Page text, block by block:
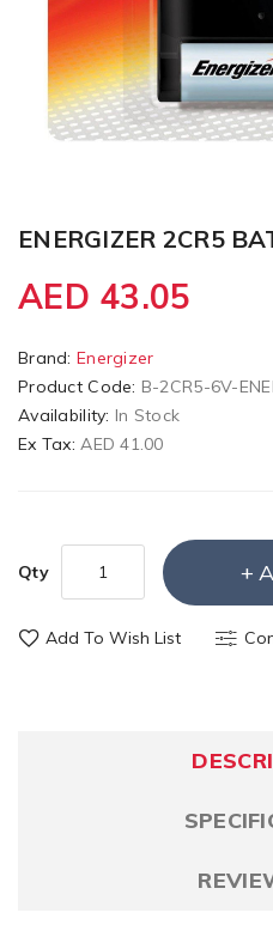
ENERGIZER 2CR5
AED 43.05
Brand: Energizer
Product Code: B-2CR5-6V-
Availability: In Stock
Ex Tax:AED 41.00
Qty
Add To Wish List